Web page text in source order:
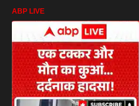
ABP LIVE